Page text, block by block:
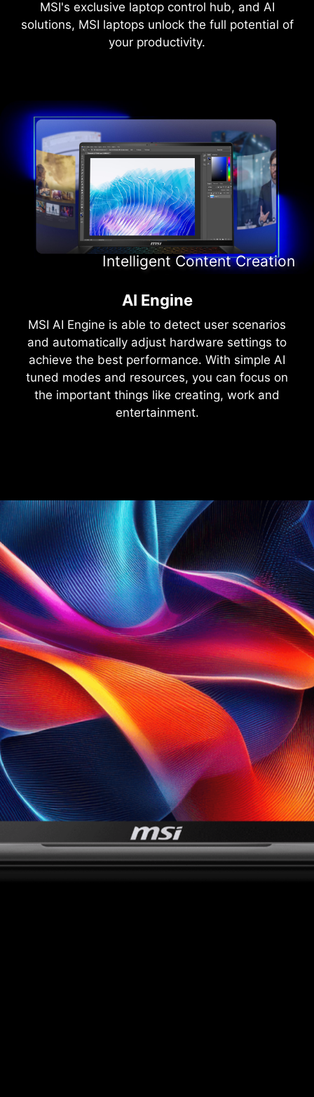
MSI's exclusive laptop control hub, and AI
solutions, MSI laptops unlock the full potential of
your productivity.
Intelligent Entertainment
Intelligent Content Creation
Intelligent Meeting
AI Engine
MSI AI Engine is able to detect user scenarios
and automatically adjust hardware settings to
achieve the best performance. With simple AI
tuned modes and resources, you can focus on
the important things like creating, work and
entertainment.